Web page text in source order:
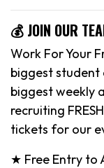
💰 JOIN OUR
Work For Your
biggest student
biggest weekly
recruiting
tickets for our
★ Free Entry to